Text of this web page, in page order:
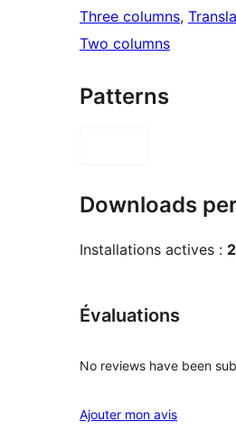
Three columns,
Two columns
Patterns
Downloads
Installations actives :
Évaluations
No reviews have been
Ajouter mon avis